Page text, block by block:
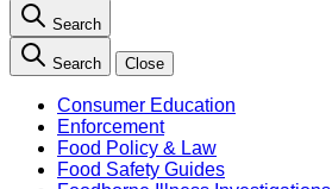
Search
Search Close
Consumer Education
Enforcement
Food Policy & Law
Food Safety Guides